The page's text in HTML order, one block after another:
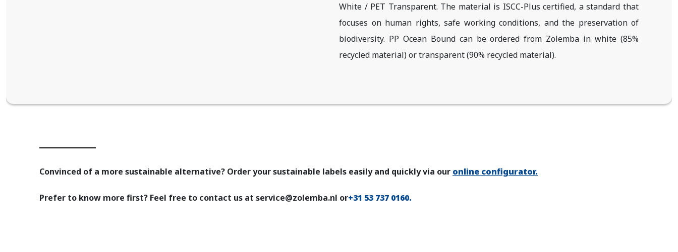
White / PET Transparent. The material is ISCC-Plus certified, a standard that
focuses on human rights, safe working conditions, and the preservation of
biodiversity. PP Ocean Bound can be ordered from Zolemba in white (85%
recycled material) or transparent (90% recycled material).
Convinced of a more sustainable alternative? Order your sustainable labels easily and quickly via our online configurator.
Prefer to know more first? Feel free to contact us at service@zolemba.nl or+31 53 737 0160.